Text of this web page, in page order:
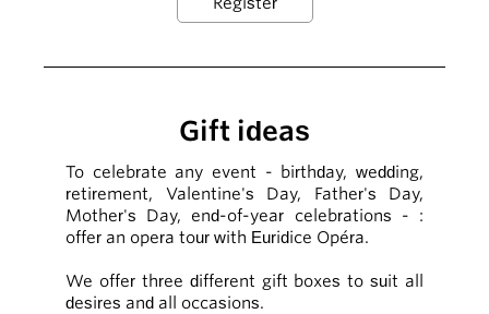
Gift ideas
To celebrate any event - birthday, wedding,
retirement, Valentine's Day, Father's Day,
Mother's Day, end-of-year celebrations - :
offer an opera tour with Euridice Opéra.
We offer three different gift boxes to suit all
desires and all occasions.